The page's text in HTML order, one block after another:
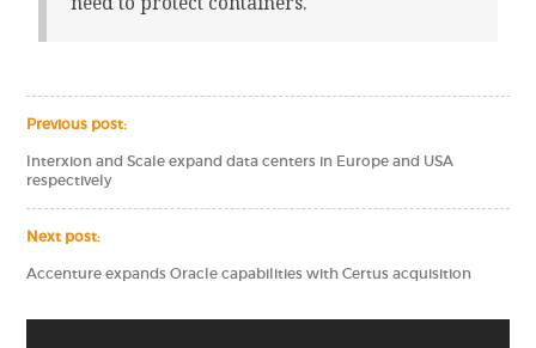
Previous post:
Interxion and Scale expand data centers in Europe and USA
respectively
Next post:
Accenture expands Oracle capabilities with Certus acquisition